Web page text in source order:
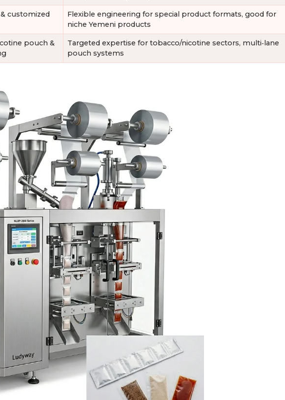
customized
Flexible engineering for special product formats, good for
niche Yemeni products
pouch &
Targeted expertise for tobacco/nicotine sectors, multi‑lane
pouch systems